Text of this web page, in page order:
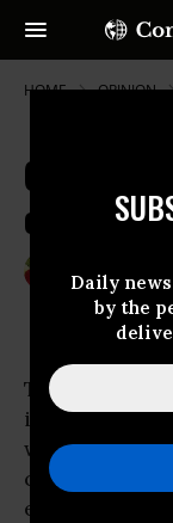
Daily
by the
HOME OPINION
Create
our Food
VANDANA
The biggest
is the
which has
everywhere.